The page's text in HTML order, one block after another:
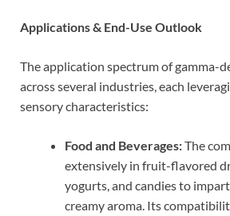
Applications & End-Use Outlook
The application spectrum of gamma-
across several industries, each
sensory characteristics:
Food and Beverages:The
extensively in fruit-flavored
yogurts, and candies to
creamy aroma. Its